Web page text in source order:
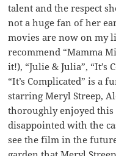
talent and the respect
not a huge fan of her
movies are now on my
recommend “Mamma
it!), “Julie & Julia”, “It’s
“It’s Complicated” is a
starring Meryl Streep,
thoroughly enjoyed this
disappointed with the
see the film in the